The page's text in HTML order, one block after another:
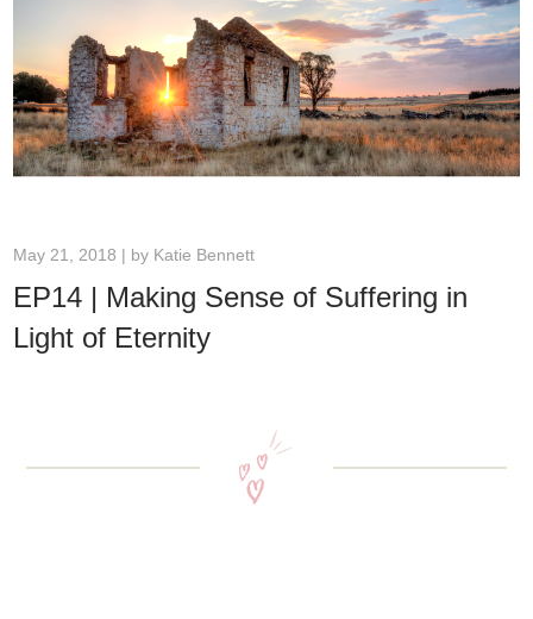
May 21, 2018 | by Katie Bennett
EP14 | Making Sense of Suffering in
Light of Eternity